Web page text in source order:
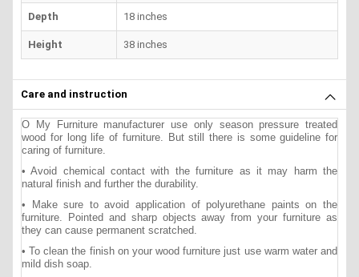
Depth 18 inches
Height 38 inches
Care and instruction
O My Furniture manufacturer use only season pressure treated
wood for long life of furniture. But still there is some guideline for
caring of furniture.
• Avoid chemical contact with the furniture as it may harm the
natural finish and further the durability.
• Make sure to avoid application of polyurethane paints on the
furniture. Pointed and sharp objects away from your furniture as
they can cause permanent scratched.
• To clean the finish on your wood furniture just use warm water and
mild dish soap.